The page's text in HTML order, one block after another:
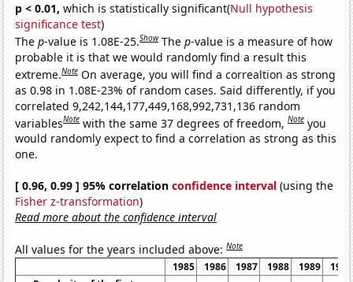
p < 0.01, which is statistically significant(Null hypothesis
significance test)
Thep-value is 1.08E-25.Show Thep-value is a measure of how
probable it is that we would randomly find a result this
extreme.Note On average, you will find a correaltion as strong
as 0.98 in 1.08E-23% of random cases. Said differently, if you
correlated 9,242,144,177,449,168,992,731,136 random
variablesNote with the same 37 degrees of freedom,Note you
would randomly expect to find a correlation as strong as this
one.
[ 0.96, 0.99 ] 95% correlationconfidence interval (using the
Fisher z-transformation)
Read more about the confidence interval
All values for the years included above:Note
1985 1986 1987 1988 1989
1990